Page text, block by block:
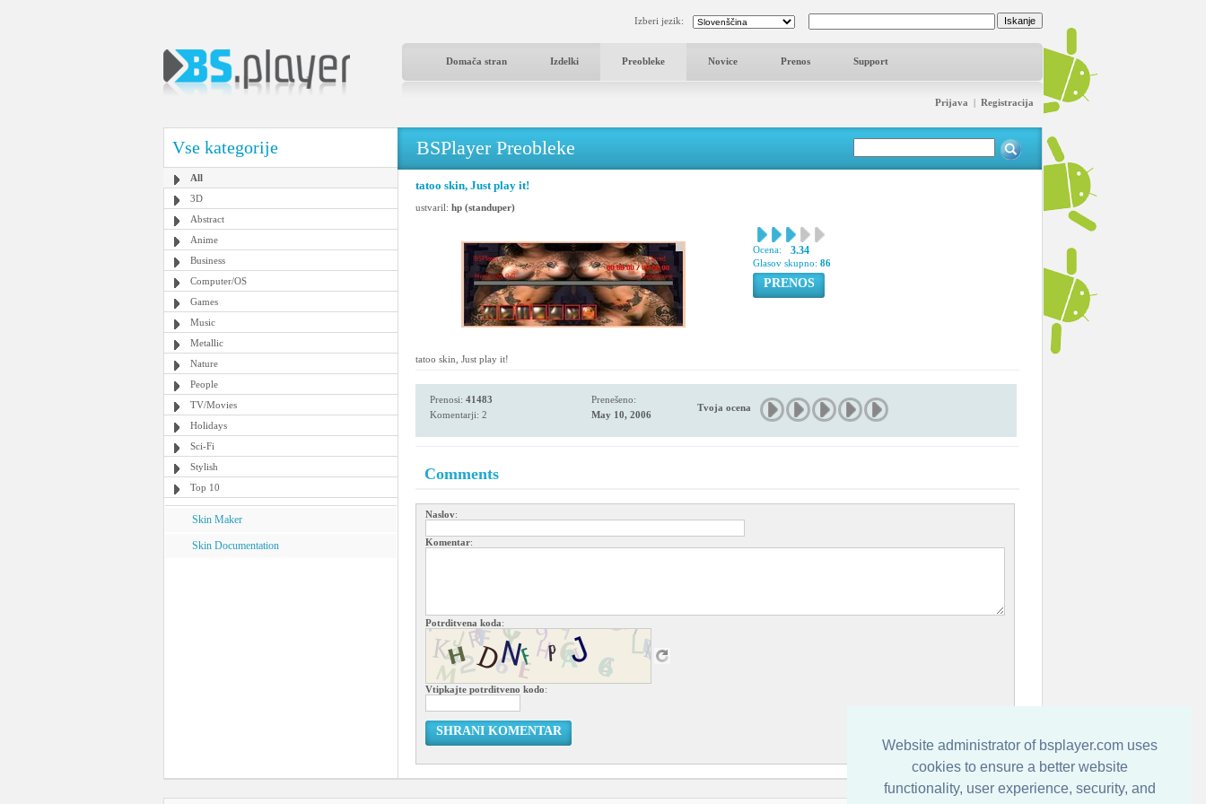
Website administrator of bsplayer.com uses
cookies to ensure a better website
functionality, user experience, security, and
Izberi jezik:
Domača stran Izdelki Preobleke Novice Prenos Support
Prijava | Registracija
Vse kategorije
All
3D
Abstract
Anime
Business
Computer/OS
Games
Music
Metallic
Nature
People
TV/Movies
Holidays
Sci-Fi
Stylish
Top 10
Skin Maker
Skin Documentation
BSPlayer Preobleke
tatoo skin, Just play it!
ustvaril: hp (standuper)
Ocena: 3.34
Glasov skupno: 86
PRENOS
tatoo skin, Just play it!
Prenosi: 41483
Komentarji: 2
Prenešeno:
May 10, 2006
Tvoja ocena
Comments
Naslov:
Komentar:
Potrditvena koda:
Vtipkajte potrditveno kodo:
SHRANI KOMENTAR